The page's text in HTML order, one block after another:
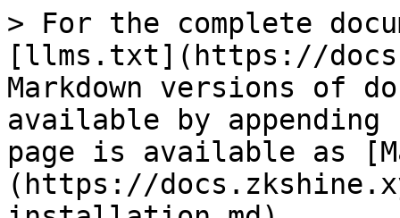
> For the complete
[llms.txt](https://
Markdown versions of
available by
page is available as
(https://